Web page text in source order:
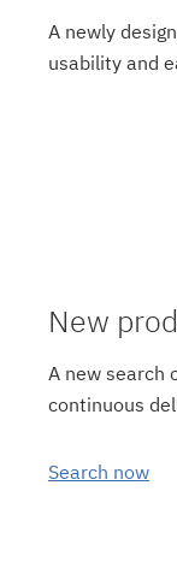
A newly
usability and
New
A new search
continuous
Search now